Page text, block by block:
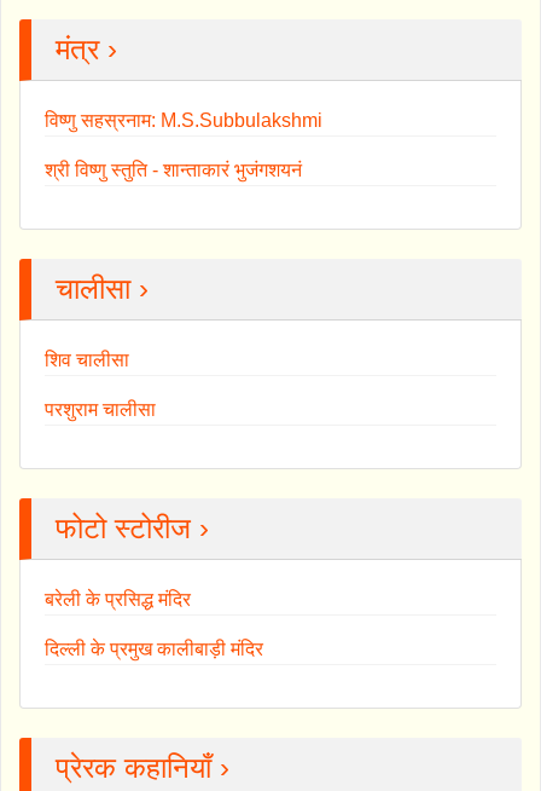
मंत्र ›
विष्णु सहस्रनाम: M.S.Subbulakshmi
श्री विष्णु स्तुति - शान्ताकारं भुजंगशयनं
चालीसा ›
शिव चालीसा
परशुराम चालीसा
फोटो स्टोरीज ›
बरेली के प्रसिद्ध मंदिर
दिल्ली के प्रमुख कालीबाड़ी मंदिर
प्रेरक कहानियाँ ›